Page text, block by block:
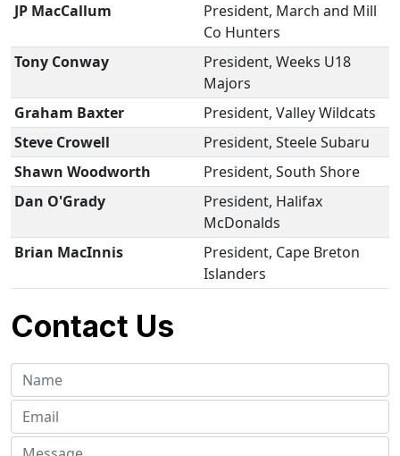
JP MacCallum
President, March and Mill
Co Hunters
Tony Conway
President, Weeks U18
Majors
Graham Baxter
President, Valley Wildcats
Steve Crowell
President, Steele Subaru
Shawn Woodworth
President, South Shore
Dan O'Grady
President, Halifax
McDonalds
Brian MacInnis
President, Cape Breton
Islanders
Contact Us